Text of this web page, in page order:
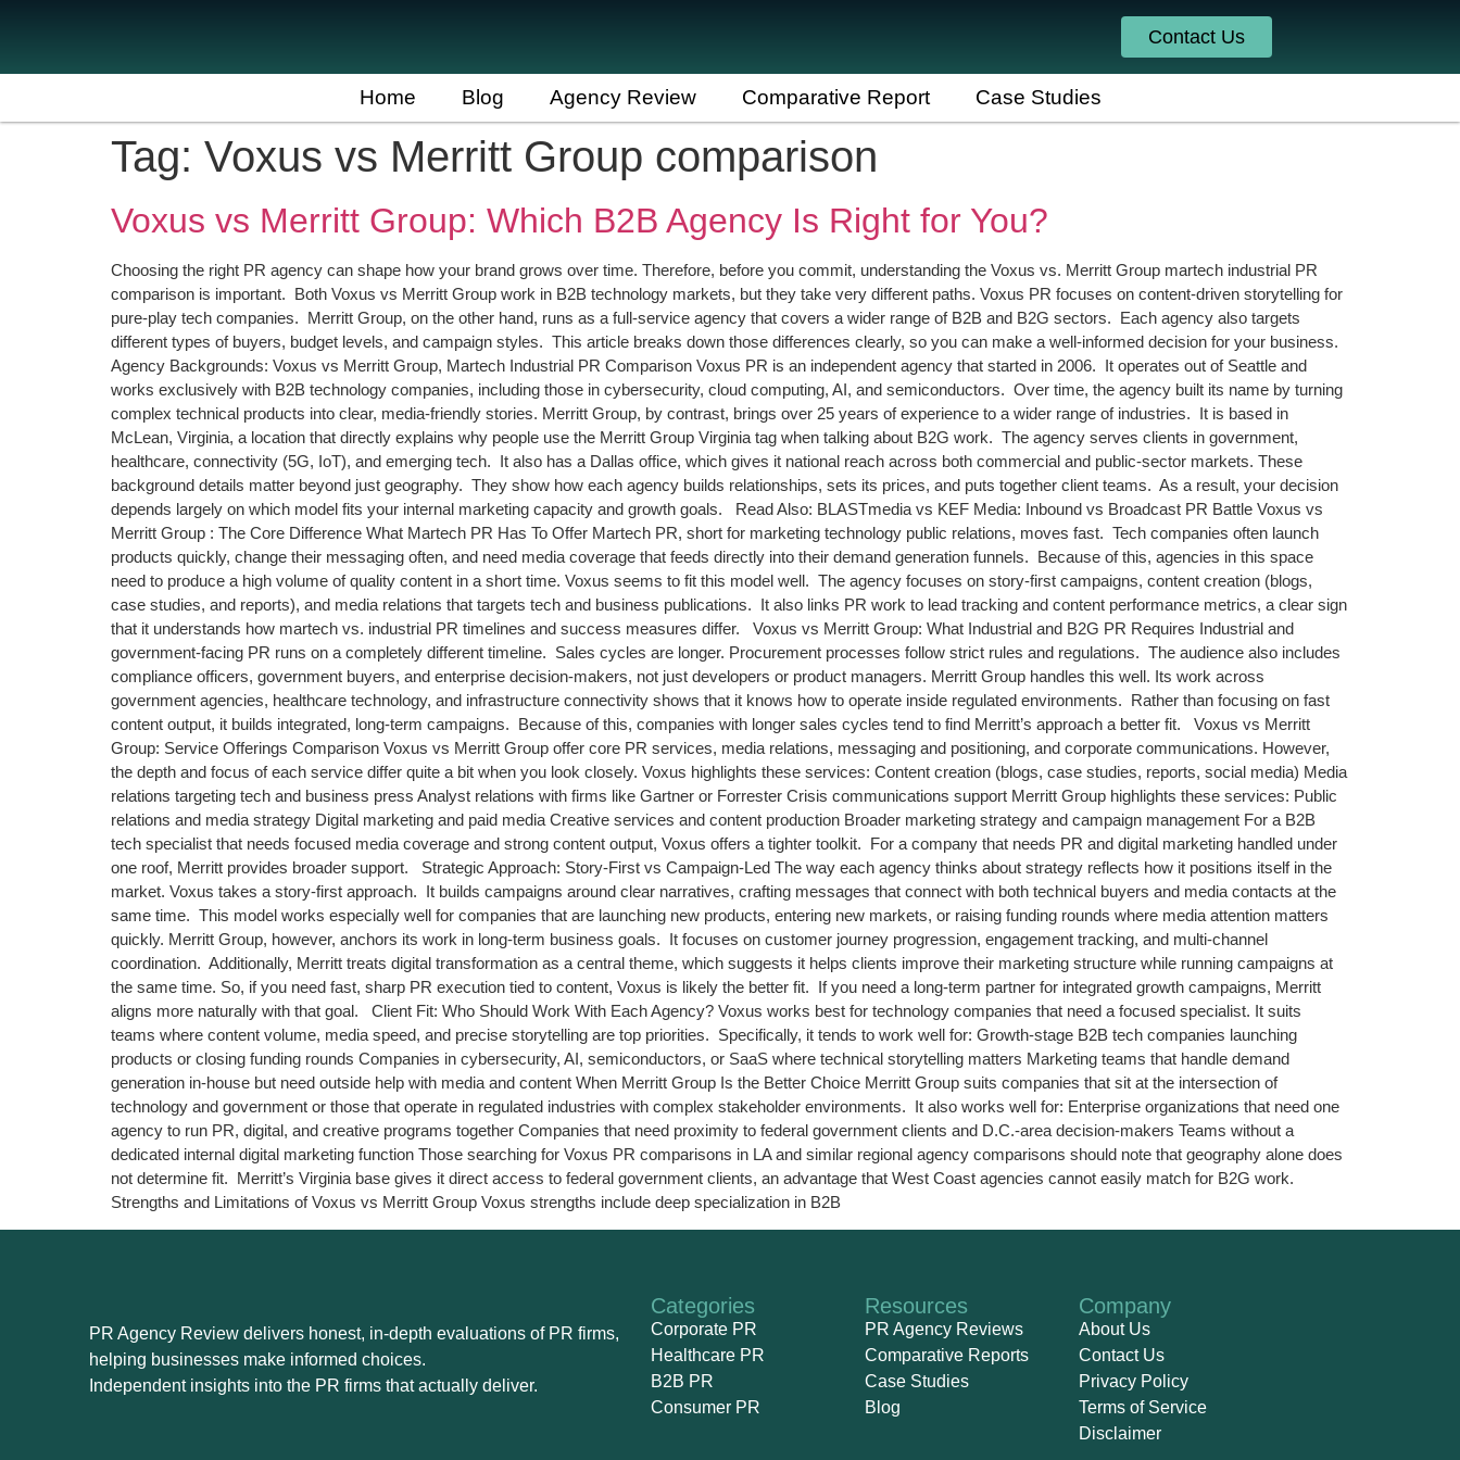
Contact Us
Home Blog Agency Review Comparative Report Case Studies
Tag: Voxus vs Merritt Group comparison
Voxus vs Merritt Group: Which B2B Agency Is Right for You?
Choosing the right PR agency can shape how your brand grows over time. Therefore, before you commit, understanding the Voxus vs. Merritt Group martech industrial PR
comparison is important. Both Voxus vs Merritt Group work in B2B technology markets, but they take very different paths. Voxus PR focuses on content-driven storytelling for
pure-play tech companies. Merritt Group, on the other hand, runs as a full-service agency that covers a wider range of B2B and B2G sectors. Each agency also targets
different types of buyers, budget levels, and campaign styles. This article breaks down those differences clearly, so you can make a well-informed decision for your business.
Agency Backgrounds: Voxus vs Merritt Group, Martech Industrial PR Comparison Voxus PR is an independent agency that started in 2006. It operates out of Seattle and
works exclusively with B2B technology companies, including those in cybersecurity, cloud computing, AI, and semiconductors. Over time, the agency built its name by turning
complex technical products into clear, media-friendly stories. Merritt Group, by contrast, brings over 25 years of experience to a wider range of industries. It is based in
McLean, Virginia, a location that directly explains why people use the Merritt Group Virginia tag when talking about B2G work. The agency serves clients in government,
healthcare, connectivity (5G, IoT), and emerging tech. It also has a Dallas office, which gives it national reach across both commercial and public-sector markets. These
background details matter beyond just geography. They show how each agency builds relationships, sets its prices, and puts together client teams. As a result, your decision
depends largely on which model fits your internal marketing capacity and growth goals. Read Also: BLASTmedia vs KEF Media: Inbound vs Broadcast PR Battle Voxus vs
Merritt Group : The Core Difference What Martech PR Has To Offer Martech PR, short for marketing technology public relations, moves fast. Tech companies often launch
products quickly, change their messaging often, and need media coverage that feeds directly into their demand generation funnels. Because of this, agencies in this space
need to produce a high volume of quality content in a short time. Voxus seems to fit this model well. The agency focuses on story-first campaigns, content creation (blogs,
case studies, and reports), and media relations that targets tech and business publications. It also links PR work to lead tracking and content performance metrics, a clear sign
that it understands how martech vs. industrial PR timelines and success measures differ. Voxus vs Merritt Group: What Industrial and B2G PR Requires Industrial and
government-facing PR runs on a completely different timeline. Sales cycles are longer. Procurement processes follow strict rules and regulations. The audience also includes
compliance officers, government buyers, and enterprise decision-makers, not just developers or product managers. Merritt Group handles this well. Its work across
government agencies, healthcare technology, and infrastructure connectivity shows that it knows how to operate inside regulated environments. Rather than focusing on fast
content output, it builds integrated, long-term campaigns. Because of this, companies with longer sales cycles tend to find Merritt’s approach a better fit. Voxus vs Merritt
Group: Service Offerings Comparison Voxus vs Merritt Group offer core PR services, media relations, messaging and positioning, and corporate communications. However,
the depth and focus of each service differ quite a bit when you look closely. Voxus highlights these services: Content creation (blogs, case studies, reports, social media) Media
relations targeting tech and business press Analyst relations with firms like Gartner or Forrester Crisis communications support Merritt Group highlights these services: Public
relations and media strategy Digital marketing and paid media Creative services and content production Broader marketing strategy and campaign management For a B2B
tech specialist that needs focused media coverage and strong content output, Voxus offers a tighter toolkit. For a company that needs PR and digital marketing handled under
one roof, Merritt provides broader support. Strategic Approach: Story-First vs Campaign-Led The way each agency thinks about strategy reflects how it positions itself in the
market. Voxus takes a story-first approach. It builds campaigns around clear narratives, crafting messages that connect with both technical buyers and media contacts at the
same time. This model works especially well for companies that are launching new products, entering new markets, or raising funding rounds where media attention matters
quickly. Merritt Group, however, anchors its work in long-term business goals. It focuses on customer journey progression, engagement tracking, and multi-channel
coordination. Additionally, Merritt treats digital transformation as a central theme, which suggests it helps clients improve their marketing structure while running campaigns at
the same time. So, if you need fast, sharp PR execution tied to content, Voxus is likely the better fit. If you need a long-term partner for integrated growth campaigns, Merritt
aligns more naturally with that goal. Client Fit: Who Should Work With Each Agency? Voxus works best for technology companies that need a focused specialist. It suits
teams where content volume, media speed, and precise storytelling are top priorities. Specifically, it tends to work well for: Growth-stage B2B tech companies launching
products or closing funding rounds Companies in cybersecurity, AI, semiconductors, or SaaS where technical storytelling matters Marketing teams that handle demand
generation in-house but need outside help with media and content When Merritt Group Is the Better Choice Merritt Group suits companies that sit at the intersection of
technology and government or those that operate in regulated industries with complex stakeholder environments. It also works well for: Enterprise organizations that need one
agency to run PR, digital, and creative programs together Companies that need proximity to federal government clients and D.C.-area decision-makers Teams without a
dedicated internal digital marketing function Those searching for Voxus PR comparisons in LA and similar regional agency comparisons should note that geography alone does
not determine fit. Merritt’s Virginia base gives it direct access to federal government clients, an advantage that West Coast agencies cannot easily match for B2G work.
Strengths and Limitations of Voxus vs Merritt Group Voxus strengths include deep specialization in B2B
PR Agency Review delivers honest, in-depth evaluations of PR firms,
helping businesses make informed choices.
Independent insights into the PR firms that actually deliver.
Categories
Corporate PR
Healthcare PR
B2B PR
Consumer PR
Resources
PR Agency Reviews
Comparative Reports
Case Studies
Blog
Company
About Us
Contact Us
Privacy Policy
Terms of Service
Disclaimer